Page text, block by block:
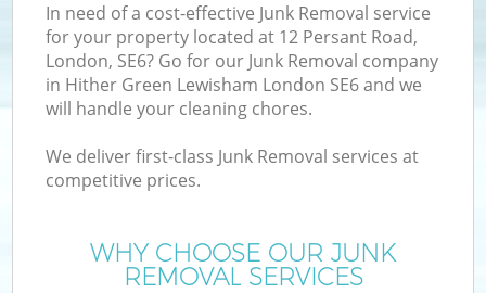
In need of a cost-effective Junk Removal service
for your property located at 12 Persant Road,
London, SE6? Go for our Junk Removal company
in Hither Green Lewisham London SE6 and we
will handle your cleaning chores.
We deliver first-class Junk Removal services at
competitive prices.
WHY CHOOSE OUR JUNK
REMOVAL SERVICES